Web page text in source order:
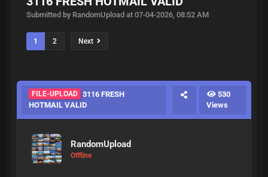
Submitted by RandomUpload at 07-04-2026, 08:52 AM
1 2 Next
FILE-UPLOAD 3116 FRESH
HOTMAIL VALID
530
Views
RandomUpload
Offline